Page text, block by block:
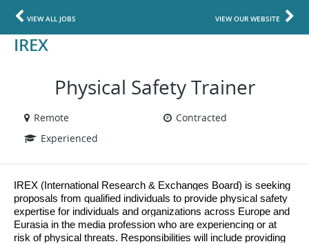
VIEW ALL JOBS VIEW OUR WEBSITE
IREX
Physical Safety Trainer
Remote
Contracted
Experienced
IREX (International Research & Exchanges Board) is seeking
proposals from qualified individuals to provide physical safety
expertise for individuals and organizations across Europe and
Eurasia in the media profession who are experiencing or at
risk of physical threats. Responsibilities will include providing